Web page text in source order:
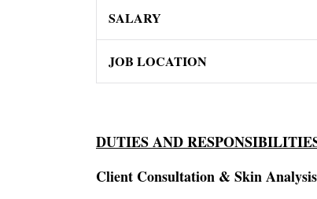
SALARY
JOB LOCATION
DUTIES AND
Client Consultation & Skin Analysis